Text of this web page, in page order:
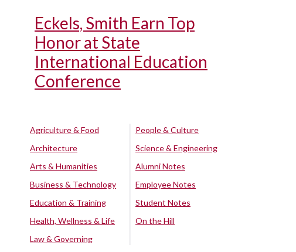
Eckels, Smith Earn Top
Honor at State
International Education
Conference
Agriculture & Food
Architecture
Arts & Humanities
Business & Technology
Education & Training
Health, Wellness & Life
Law & Governing
People & Culture
Science & Engineering
Alumni Notes
Employee Notes
Student Notes
On the Hill